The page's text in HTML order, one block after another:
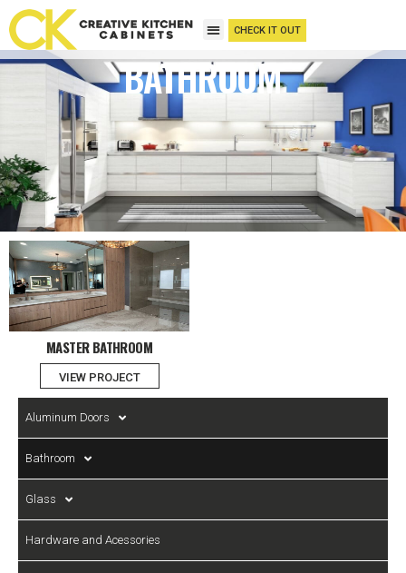
CHECK IT OUT
BATHROOM
Aluminum Doors
Bathroom
Glass
Hardware and Acessories
MASTER BATHROOM
VIEW PROJECT